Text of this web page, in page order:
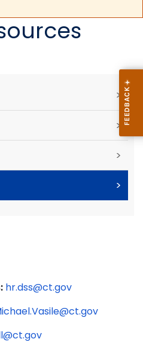
>
>
>
>
hr.dss@ct.gov